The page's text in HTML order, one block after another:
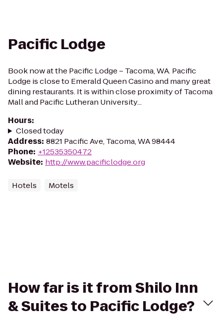
Pacific Lodge
Book now at the Pacific Lodge – Tacoma, WA. Pacific
Lodge is close to Emerald Queen Casino and many great
dining restaurants. It is within close proximity of Tacoma
Mall and Pacific Lutheran University...
Hours:
Closed today
Address: 8821 Pacific Ave, Tacoma, WA 98444
Phone: +12535350472
Website: http://www.pacificlodge.org
Hotels Motels
How far is it from Shilo Inn
& Suites to Pacific Lodge?